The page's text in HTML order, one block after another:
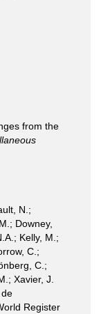
from the
N.;
Downey,
Kelly, M.;
C.;
C.;
Xavier, J.
de
Register